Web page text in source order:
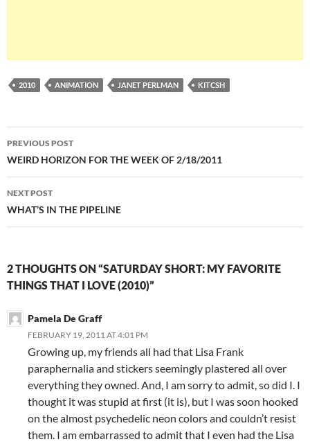
2010 ANIMATION JANET PERLMAN KITCSH
Post
navigation
PREVIOUS POST
WEIRD HORIZON FOR THE WEEK OF 2/18/2011
NEXT POST
WHAT’S IN THE PIPELINE
2 THOUGHTS ON “SATURDAY SHORT: MY FAVORITE
THINGS THAT I LOVE (2010)”
Pamela De Graff
FEBRUARY 19, 2011 AT 4:01 PM
Growing up, my friends all had that Lisa Frank
paraphernalia and stickers seemingly plastered all over
everything they owned. And, I am sorry to admit, so did I. I
thought it was stupid at first (it is), but I was soon hooked
on the almost psychedelic neon colors and couldn’t resist
them. I am embarrassed to admit that I even had the Lisa